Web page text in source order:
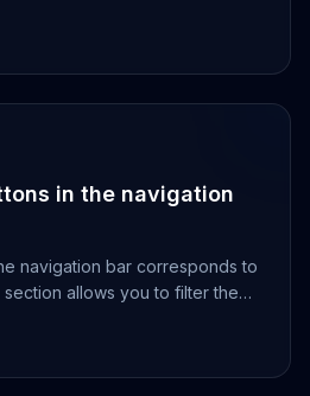
in the navigation
navigation bar corresponds to
allows you to filter them